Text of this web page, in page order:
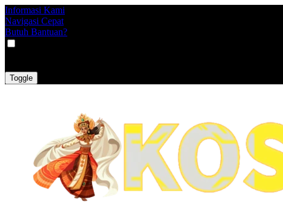
Informasi Kami
Navigasi Cepat
Butuh Bantuan?
Toggle